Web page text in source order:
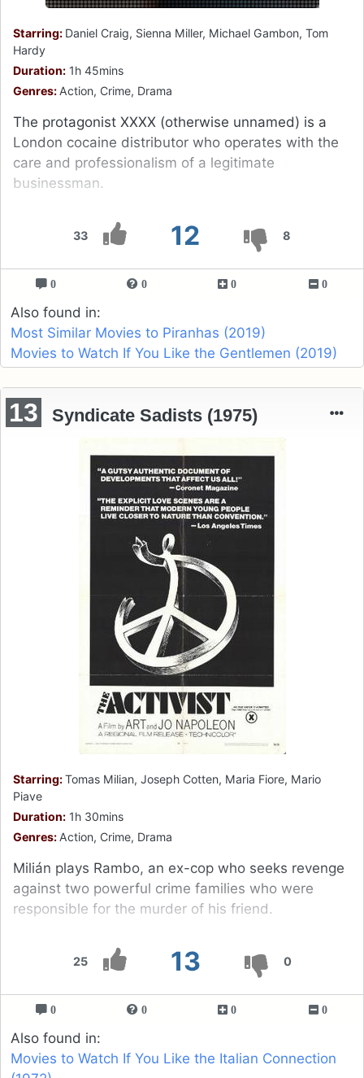
33 12 8
Starring: Daniel Craig, Sienna Miller, Michael Gambon, Tom
Hardy
Duration: 1h 45mins
Genres: Action, Crime, Drama
The protagonist XXXX (otherwise unnamed) is a
London cocaine distributor who operates with the
care and professionalism of a legitimate
businessman.
0 0 0 0
Also found in:
Most Similar Movies to Piranhas (2019)
Movies to Watch If You Like the Gentlemen (2019)
25 13 0
13 Syndicate Sadists (1975)
Starring:Tomas Milian, Joseph Cotten, Maria Fiore, Mario
Piave
Duration: 1h 30mins
Genres: Action, Crime, Drama
Milián plays Rambo, an ex-cop who seeks revenge
against two powerful crime families who were
responsible for the murder of his friend.
0 0 0 0
Also found in:
Movies to Watch If You Like the Italian Connection